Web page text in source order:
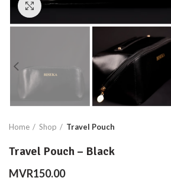
Click to enlarge
Home Shop Travel Pouch
Travel Pouch – Black
MVR150.00